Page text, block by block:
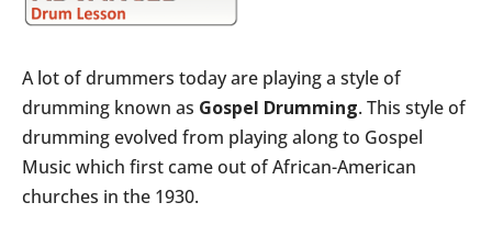
A lot of drummers today are playing a style of
drumming known as Gospel Drumming. This style of
drumming evolved from playing along to Gospel
Music which first came out of African-American
churches in the 1930.